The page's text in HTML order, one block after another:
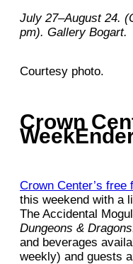
July 27–August 24.
pm). Gallery Bogart.
Courtesy photo.
Crown
Crown Center’s
this weekend with a
The Accidental
Dungeons &
and beverages
weekly) and guests